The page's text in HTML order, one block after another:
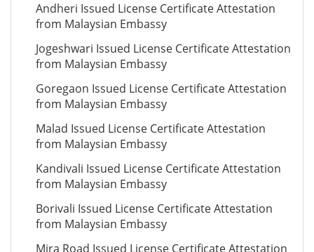
Andheri Issued License Certificate Attestation
from Malaysian Embassy
Jogeshwari Issued License Certificate Attestation
from Malaysian Embassy
Goregaon Issued License Certificate Attestation
from Malaysian Embassy
Malad Issued License Certificate Attestation
from Malaysian Embassy
Kandivali Issued License Certificate Attestation
from Malaysian Embassy
Borivali Issued License Certificate Attestation
from Malaysian Embassy
Mira Road Issued License Certificate Attestation